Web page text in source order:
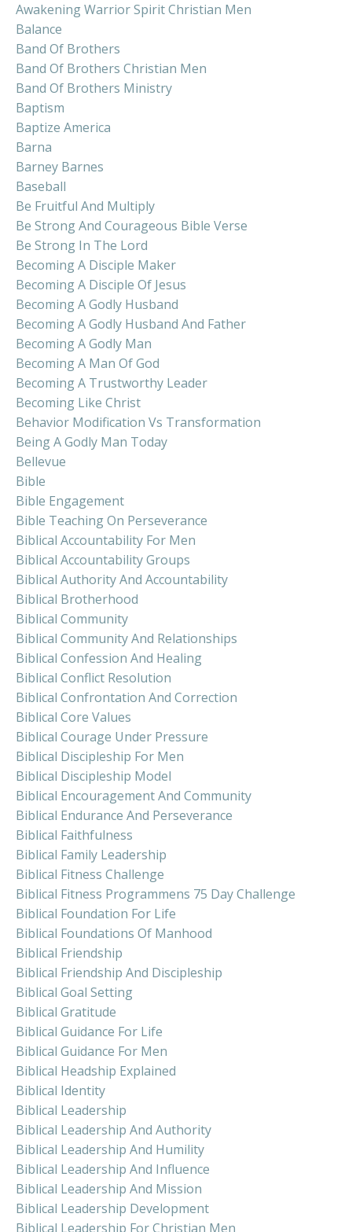
Awakening Warrior Spirit Christian Men
Balance
Band Of Brothers
Band Of Brothers Christian Men
Band Of Brothers Ministry
Baptism
Baptize America
Barna
Barney Barnes
Baseball
Be Fruitful And Multiply
Be Strong And Courageous Bible Verse
Be Strong In The Lord
Becoming A Disciple Maker
Becoming A Disciple Of Jesus
Becoming A Godly Husband
Becoming A Godly Husband And Father
Becoming A Godly Man
Becoming A Man Of God
Becoming A Trustworthy Leader
Becoming Like Christ
Behavior Modification Vs Transformation
Being A Godly Man Today
Bellevue
Bible
Bible Engagement
Bible Teaching On Perseverance
Biblical Accountability For Men
Biblical Accountability Groups
Biblical Authority And Accountability
Biblical Brotherhood
Biblical Community
Biblical Community And Relationships
Biblical Confession And Healing
Biblical Conflict Resolution
Biblical Confrontation And Correction
Biblical Core Values
Biblical Courage Under Pressure
Biblical Discipleship For Men
Biblical Discipleship Model
Biblical Encouragement And Community
Biblical Endurance And Perseverance
Biblical Faithfulness
Biblical Family Leadership
Biblical Fitness Challenge
Biblical Fitness Programmens 75 Day Challenge
Biblical Foundation For Life
Biblical Foundations Of Manhood
Biblical Friendship
Biblical Friendship And Discipleship
Biblical Goal Setting
Biblical Gratitude
Biblical Guidance For Life
Biblical Guidance For Men
Biblical Headship Explained
Biblical Identity
Biblical Leadership
Biblical Leadership And Authority
Biblical Leadership And Humility
Biblical Leadership And Influence
Biblical Leadership And Mission
Biblical Leadership Development
Biblical Leadership For Christian Men